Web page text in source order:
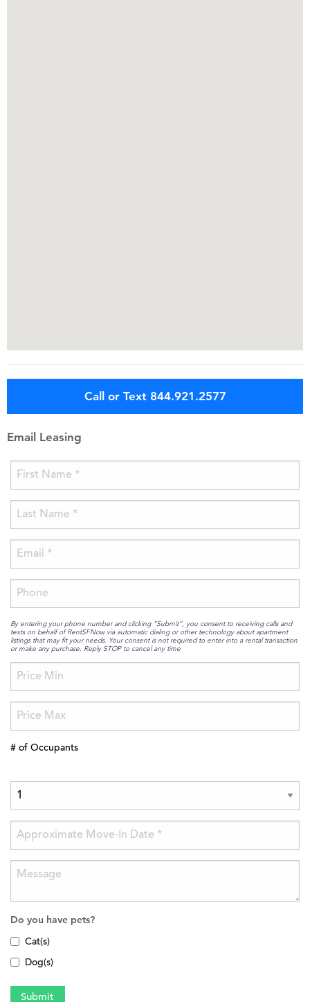
Call or Text 844.921.2577
Email Leasing
By entering your phone number and clicking “Submit”, you consent to receiving calls and
texts on behalf of RentSFNow via automatic dialing or other technology about apartment
listings that may fit your needs. Your consent is not required to enter into a rental transaction
or make any purchase. Reply STOP to cancel any time
# of Occupants
Do you have pets?
Cat(s)
Dog(s)